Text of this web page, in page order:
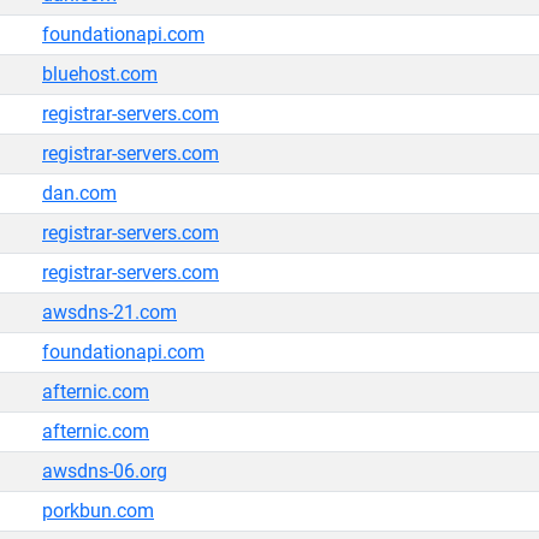
foundationapi.com
bluehost.com
registrar-servers.com
registrar-servers.com
dan.com
registrar-servers.com
registrar-servers.com
awsdns-21.com
foundationapi.com
afternic.com
afternic.com
awsdns-06.org
porkbun.com